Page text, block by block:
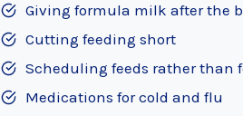
Giving formula milk after the
Cutting feeding short
Scheduling feeds rather than
Medications for cold and flu